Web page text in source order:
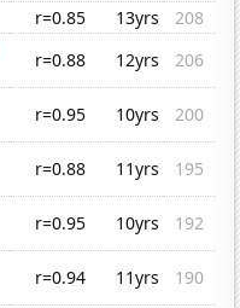
r=0.85 13yrs
208
r=0.88 12yrs
206
r=0.95 10yrs
200
r=0.88 11yrs
195
r=0.95 10yrs
192
r=0.94 11yrs
190